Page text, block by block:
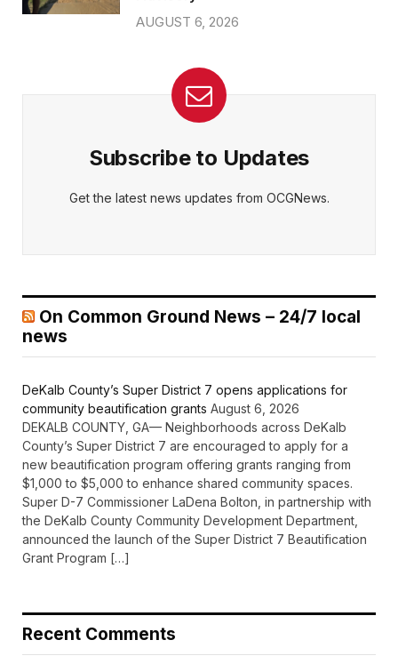
AUGUST 6, 2026
Subscribe to Updates
Get the latest news updates from OCGNews.
On Common Ground News – 24/7 local
news
DeKalb County’s Super District 7 opens applications for
community beautification grants August 6, 2026
DEKALB COUNTY, GA— Neighborhoods across DeKalb
County’s Super District 7 are encouraged to apply for a
new beautification program offering grants ranging from
$1,000 to $5,000 to enhance shared community spaces.
Super D-7 Commissioner LaDena Bolton, in partnership with
the DeKalb County Community Development Department,
announced the launch of the Super District 7 Beautification
Grant Program […]
Recent Comments